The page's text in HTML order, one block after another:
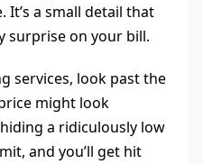
a small detail that
surprise on your bill.
services, look past the
might look
a ridiculously low
and you’ll get hit